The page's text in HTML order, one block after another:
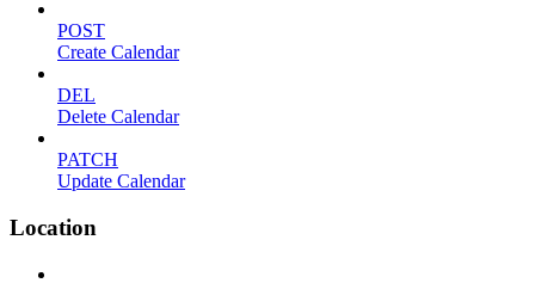
POST
Create Calendar
DEL
Delete Calendar
PATCH
Update Calendar
Location